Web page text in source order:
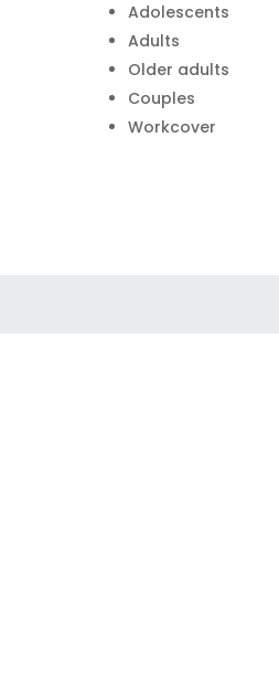
Adolescents
Adults
Older adults
Couples
Workcover